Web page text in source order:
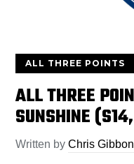
ALL THREE POINTS
ALL THREE
SUNSHINE
Written byChris